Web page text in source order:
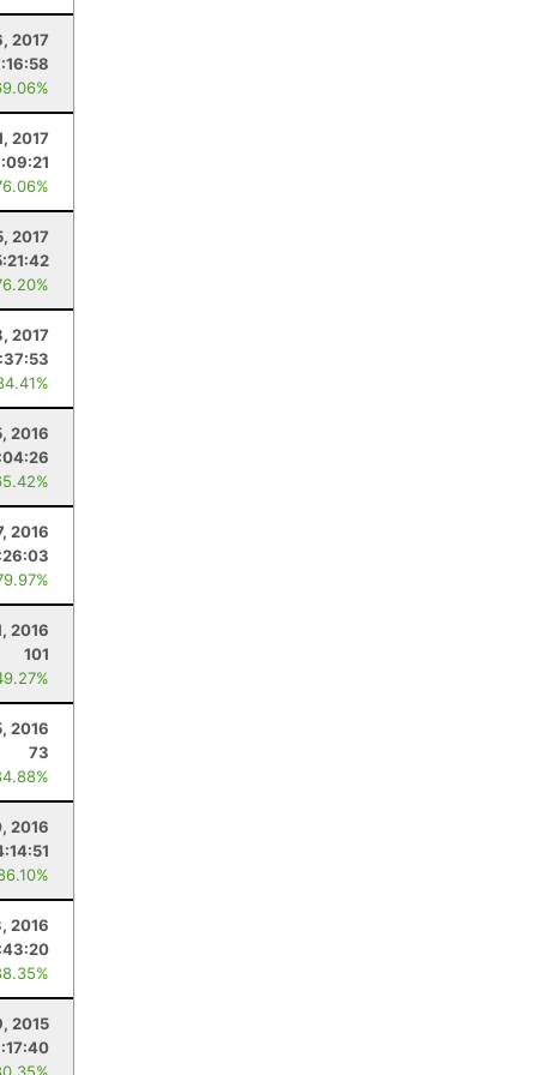
2017
2017
2017
2017
2016
2016
2016
101
2016
73
2016
2016
2015